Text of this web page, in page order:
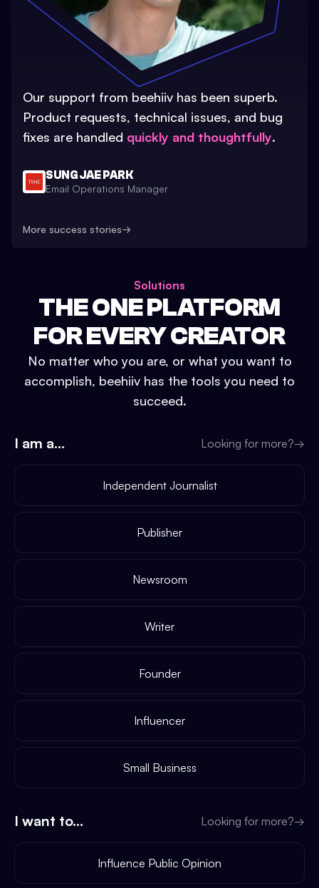
Our support from beehiiv has been superb.
Product requests, technical issues, and bug
fixes are handled quickly and thoughtfully.
SUNG JAE PARK
Email Operations Manager
More success stories→
Solutions
THE ONE PLATFORM
FOR EVERY CREATOR
No matter who you are, or what you want to
accomplish, beehiiv has the tools you need to
succeed.
I am a... Looking for more?→
Independent Journalist
Publisher
Newsroom
Writer
Founder
Influencer
Small Business
I want to... Looking for more?→
Influence Public Opinion